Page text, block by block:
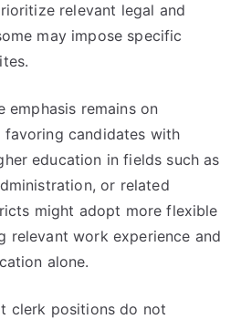
relevant legal and
may impose specific
emphasis remains on
favoring candidates with
education in fields such as
or related
might adopt more flexible
relevant work experience and
alone.
clerk positions do not